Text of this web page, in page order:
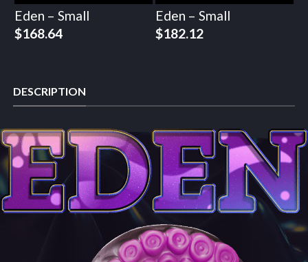
Eden – Small
$168.64
Eden – Small
$182.12
DESCRIPTION